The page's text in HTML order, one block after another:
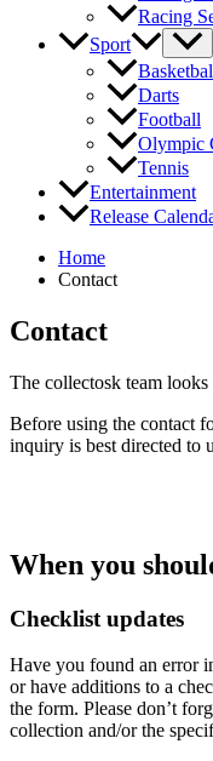
Racing
Sport
Darts
Football
Olympic
Tennis
Entertainment
Release
Home
Contact
Contact
The collectosk team
Before using the contact
inquiry is best directed to
When you
Checklist updates
Have you found an error
or have additions to a
the form. Please don’t
collection and/or the